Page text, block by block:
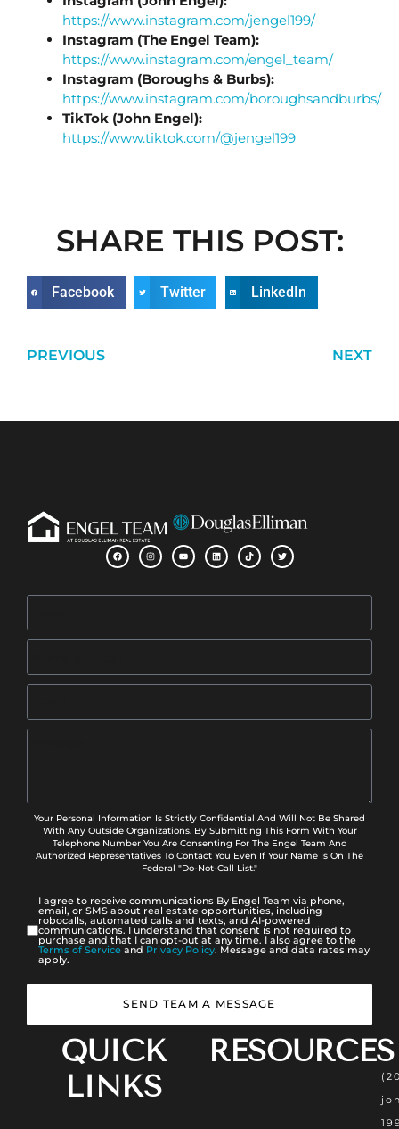
https://www.instagram.com/jengel199/
Instagram (The Engel Team):
https://www.instagram.com/engel_team/
Instagram (Boroughs & Burbs):
https://www.instagram.com/boroughsandburbs/
TikTok (John Engel):
https://www.tiktok.com/@jengel199
SHARE THIS POST:
Facebook Twitter LinkedIn
PREVIOUS NEXT
Your Personal Information Is Strictly Confidential And Will Not Be Shared
With Any Outside Organizations. By Submitting This Form With Your
Telephone Number You Are Consenting For The Engel Team And
Authorized Representatives To Contact You Even If Your Name Is On The
Federal "Do-Not-Call List."
I agree to receive communications By Engel Team via phone,
email, or SMS about real estate opportunities, including
robocalls, automated calls and texts, and AI-powered
communications. I understand that consent is not required to
purchase and that I can opt-out at any time. I also agree to the
Terms of Service and Privacy Policy. Message and data rates may
apply.
SEND TEAM A MESSAGE
QUICK
LINKS
RESOURCES